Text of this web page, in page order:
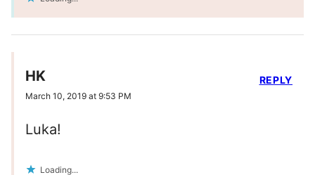
HK
March 10, 2019 at 9:53 PM
Luka!
Loading...
REPLY